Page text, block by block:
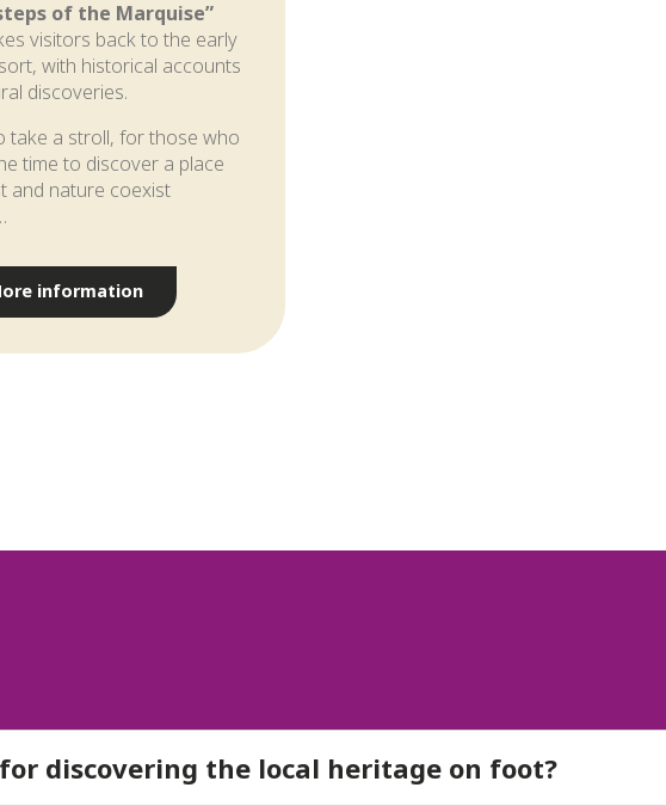
of the Marquise”
visitors back to the early
with historical accounts
discoveries.
take a stroll, for those who
time to discover a place
and nature coexist
information
discovering the local heritage on foot?